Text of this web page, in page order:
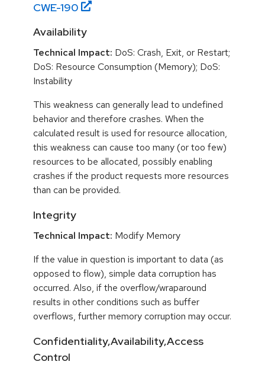
CWE-190
Availability
Technical Impact: DoS: Crash, Exit, or Restart;
DoS: Resource Consumption (Memory); DoS:
Instability
This weakness can generally lead to undefined
behavior and therefore crashes. When the
calculated result is used for resource allocation,
this weakness can cause too many (or too few)
resources to be allocated, possibly enabling
crashes if the product requests more resources
than can be provided.
Integrity
Technical Impact: Modify Memory
If the value in question is important to data (as
opposed to flow), simple data corruption has
occurred. Also, if the overflow/wraparound
results in other conditions such as buffer
overflows, further memory corruption may occur.
Confidentiality,Availability,Access
Control